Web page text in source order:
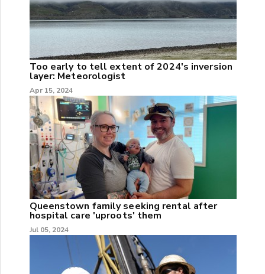
Too early to tell extent of 2024's inversion
layer: Meteorologist
Apr 15, 2024
Queenstown family seeking rental after
hospital care 'uproots' them
Jul 05, 2024